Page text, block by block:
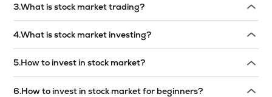
3.What is stock market trading?
4.What is stock market investing?
5.How to invest in stock market?
6.How to invest in stock market for beginners?